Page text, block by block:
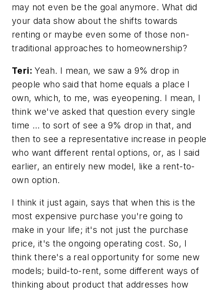
may not even be the goal anymore. What did
your data show about the shifts towards
renting or maybe even some of those non-
traditional approaches to homeownership?
Teri: Yeah. I mean, we saw a 9% drop in
people who said that home equals a place I
own, which, to me, was eyeopening. I mean, I
think we've asked that question every single
time … to sort of see a 9% drop in that, and
then to see a representative increase in people
who want different rental options, or, as I said
earlier, an entirely new model, like a rent-to-
own option.
I think it just again, says that when this is the
most expensive purchase you're going to
make in your life; it's not just the purchase
price, it's the ongoing operating cost. So, I
think there's a real opportunity for some new
models; build-to-rent, some different ways of
thinking about product that addresses how